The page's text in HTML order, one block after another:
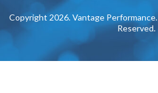
Copyright 2026. Vantage Performance.
Reserved.